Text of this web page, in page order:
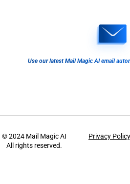
Use our latest Mail Magic AI email
© 2024 Mail Magic AI
All rights reserved.
Privacy Policy